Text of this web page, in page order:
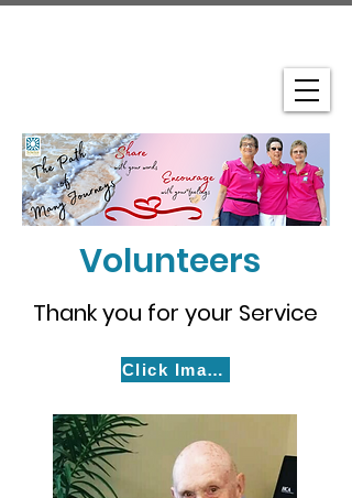
Volunteers
Thank you for your Service
Click Images